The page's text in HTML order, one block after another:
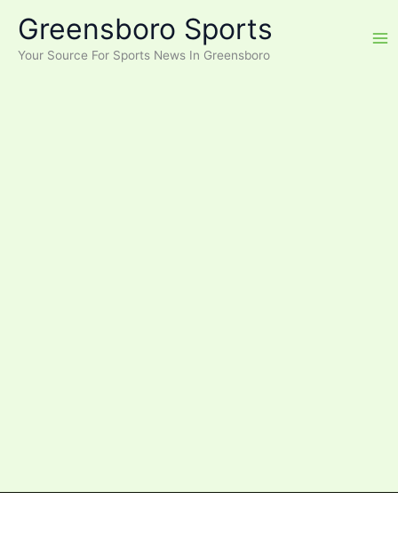
content
Greensboro Sports
Your Source For Sports News In Greensboro